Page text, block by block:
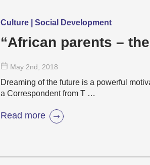
Culture | Social Development
“African parents –
May 2nd , 2018
Dreaming of the future is a powerful
a Correspondent from T …
Read more